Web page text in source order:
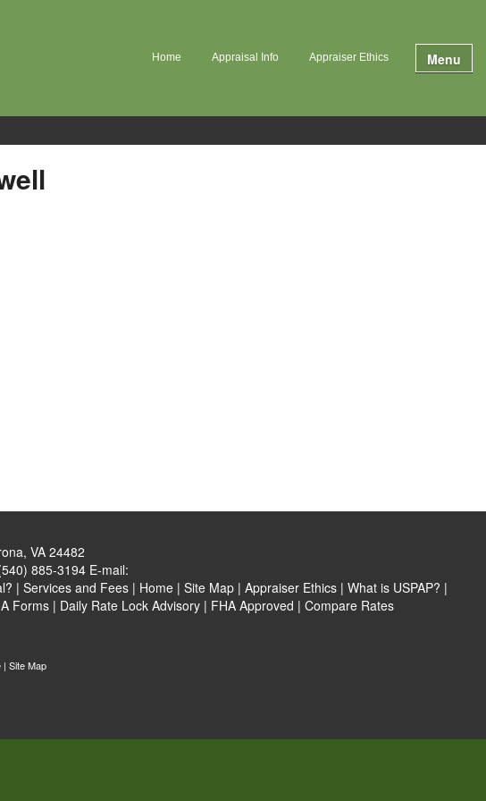
Home Appraisal Info Appraiser Ethics Menu
VA 24482
885-3194 E-mail:
| Services and Fees | Home | Site Map | Appraiser Ethics | What is USPAP? |
Forms| Daily Rate Lock Advisory| FHA Approved | Compare Rates
| Site Map